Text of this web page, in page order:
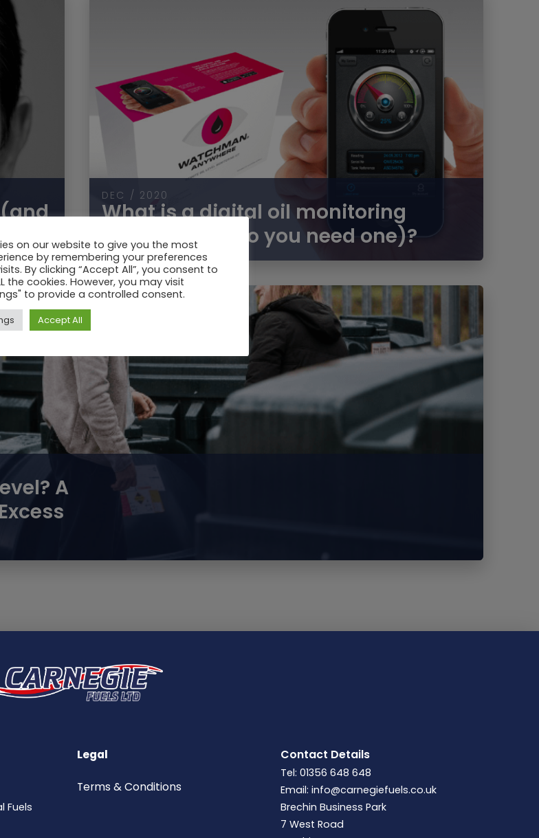
DEC / 2020
What is a digital oil monitoring
system (and do you need one)?
A
Fuels
Legal
Terms &Conditions
Contact Details
Tel: 01356 648 648
Email: info@carnegiefuels.co.uk
Brechin Business Park
7 West Road
on our website to give you the most
by remembering your preferences
By clicking “Accept All”, you consent to
the cookies. However, you may visit
to provide a controlled consent.
Accept All